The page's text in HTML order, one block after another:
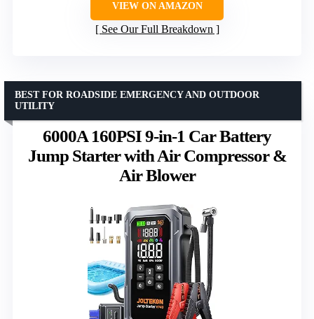
VIEW ON AMAZON
See Our Full Breakdown
6000A 160PSI 9-in-1 Car Battery
Jump Starter with Air Compressor &
Air Blower
BEST FOR ROADSIDE EMERGENCY AND OUTDOOR
UTILITY